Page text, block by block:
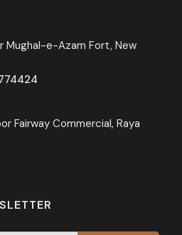
Mughal-e-Azam Fort, New
Fairway Commercial, Raya